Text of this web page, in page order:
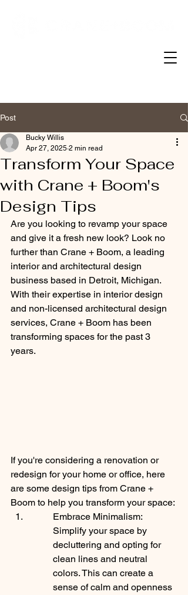
Post
Transform Your Space
with Crane + Boom's
Design Tips
Bucky Willis
Apr 27, 2025 2 min read
Are you looking to revamp your space
and give it a fresh new look? Look no
further than Crane + Boom, a leading
interior and architectural design
business based in Detroit, Michigan.
With their expertise in interior design
and non-licensed architectural design
services, Crane + Boom has been
transforming spaces for the past 3
years.
If you're considering a renovation or
redesign for your home or office, here
are some design tips from Crane +
Boom to help you transform your space:
Embrace Minimalism:
Simplify your space by
decluttering and opting for
clean lines and neutral
colors. This can create a
sense of calm and openness